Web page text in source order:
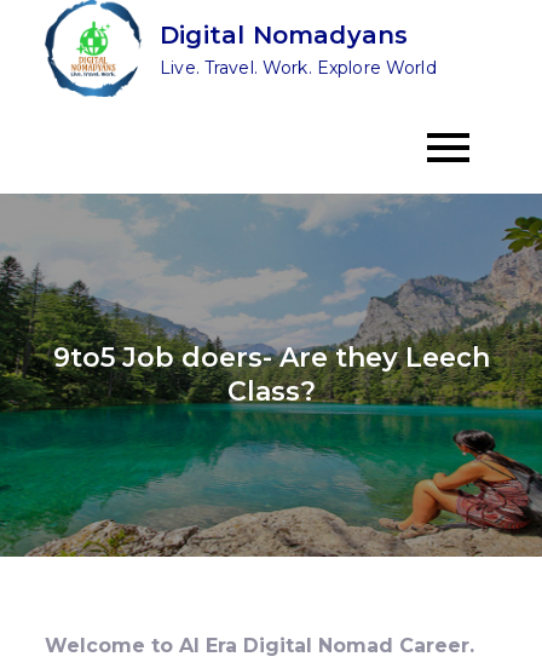
content
Digital Nomadyans
Live. Travel. Work. Explore World
9to5 Job doers- Are they Leech
Class?
Welcome to AI Era Digital Nomad Career.